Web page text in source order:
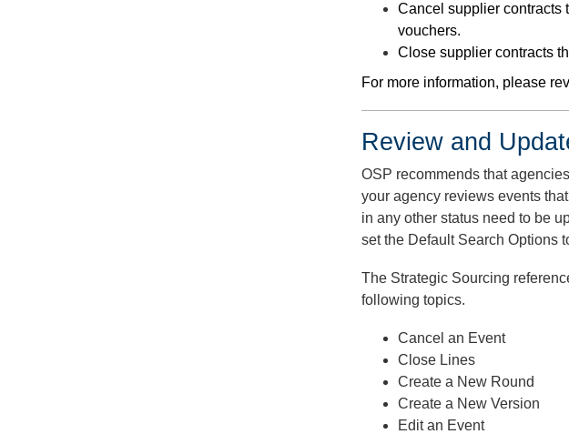
Cancel supplier contracts
vouchers.
Close supplier contracts
For more information, please
Review and
OSP recommends that
your agency reviews events
in any other status need to be
set the Default Search Options
The Strategic Sourcing
following topics.
Cancel an Event
Close Lines
Create a New Round
Create a New Version
Edit an Event